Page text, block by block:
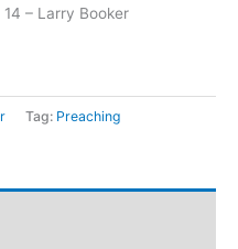
– Larry Booker
Tag: Preaching